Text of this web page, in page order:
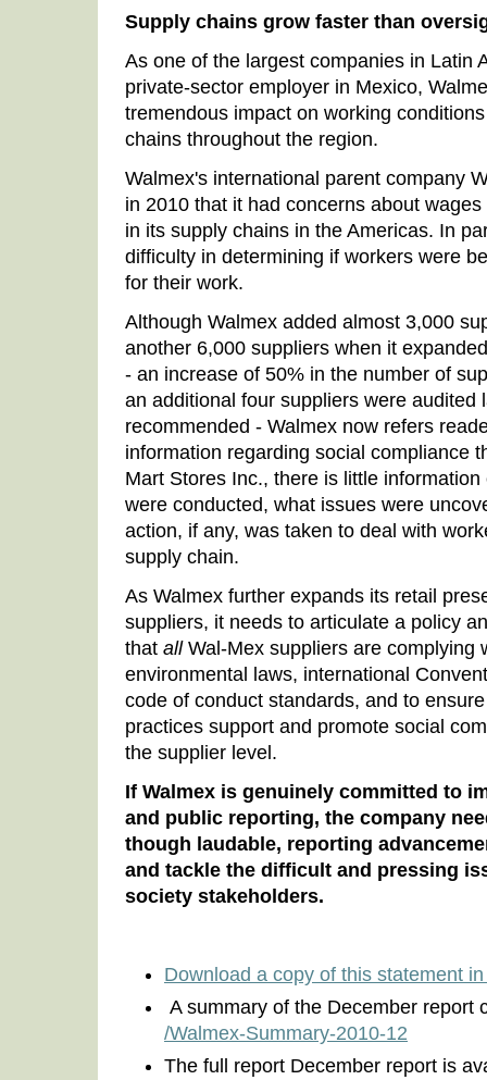
Supply chains grow faster than
As one of the largest companies in Latin
private-sector employer in Mexico,
tremendous impact on working
chains throughout the region.
Walmex's international parent company
in 2010 that it had concerns about
in its supply chains in the Americas. In
difficulty in determining if workers were
for their work.
Although Walmex added almost 3,000
another 6,000 suppliers when it
- an increase of 50% in the number of
an additional four suppliers were audited
recommended - Walmex now refers
information regarding social compliance
Mart Stores Inc., there is little
were conducted, what issues were
action, if any, was taken to deal with
supply chain.
As Walmex further expands its retail
suppliers, it needs to articulate a policy
that all Wal-Mex suppliers are complying
environmental laws, international
code of conduct standards, and to
practices support and promote social
the supplier level.
If Walmex is genuinely committed to
and public reporting, the company
though laudable, reporting
and tackle the difficult and pressing
society stakeholders.
Download a copy of this statement
A summary of the December report
/Walmex-Summary-2010-12
The full report December report is